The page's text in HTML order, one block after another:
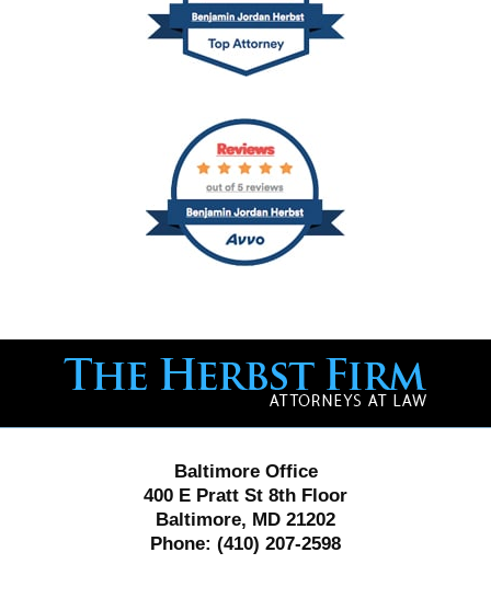
Information
Baltimore Office
400 E Pratt St 8th Floor
Baltimore, MD 21202
Phone: (410) 207-2598